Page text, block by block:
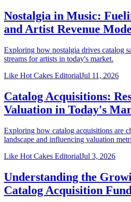
Nostalgia in Music:
and Artist Revenue
Exploring how nostalgia drives catalog
streams for artists in today's market.
Like Hot Cakes EditorialJul 11, 2026
Catalog Acquisitions:
Valuation in Today's
Exploring how catalog acquisitions are
landscape and influencing valuation
Like Hot Cakes EditorialJul 3, 2026
Understanding the
Catalog Acquisition